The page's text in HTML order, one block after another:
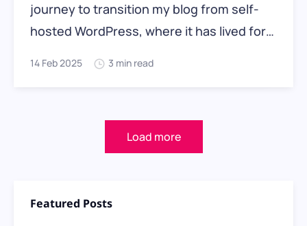
journey to transition my blog from self-
hosted WordPress, where it has lived for
a platform designed for a more
publishing experience. With the launch of
14 Feb 2025 3 min read
Load more
Featured Posts